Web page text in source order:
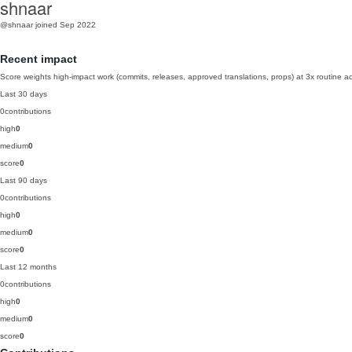
shnaar
@shnaar joined Sep 2022
Recent impact
Score weights high-impact work (commits, releases, approved translations, props) at 3x routine
Last 30 days
0contributions
high0
medium0
score0
Last 90 days
0contributions
high0
medium0
score0
Last 12 months
0contributions
high0
medium0
score0